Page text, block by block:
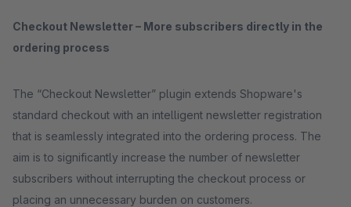
Checkout Newsletter – More subscribers directly in the
ordering process
The “Checkout Newsletter” plugin extends Shopware's
standard checkout with an intelligent newsletter registration
that is seamlessly integrated into the ordering process. The
aim is to significantly increase the number of newsletter
subscribers without interrupting the checkout process or
placing an unnecessary burden on customers.